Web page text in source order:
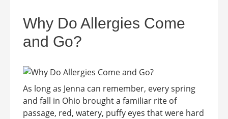
Why Do Allergies Come
and Go?
As long as Jenna can remember, every spring
and fall in Ohio brought a familiar rite of
passage, red, watery, puffy eyes that were hard